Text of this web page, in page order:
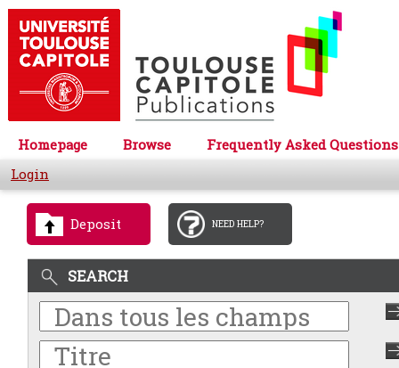
Homepage Browse
Frequently Asked Questions
Login
Deposit NEED HELP?
SEARCH